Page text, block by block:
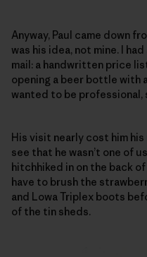
Anyway, Paul came down
was his idea, not mine. I
mail: a handwritten price
opening a beer bottle with
wanted to be professional,
His visit nearly cost him
see that he wasn’t one of
hitchhiked in on the back
have to brush the
and Lowa Triplex boots
of the tin sheds.